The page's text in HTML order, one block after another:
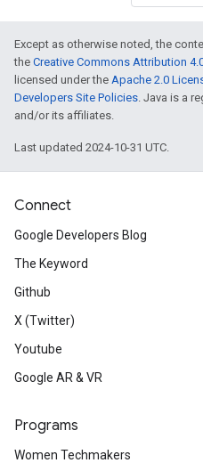
Except as otherwise noted, the
the Creative Commons Attribution
licensed under the Apache 2.0
Developers Site Policies. Java is a
and/or its affiliates.
Last updated 2024-10-31 UTC.
Connect
Google Developers Blog
The Keyword
Github
X (Twitter)
Youtube
Google AR & VR
Programs
Women Techmakers